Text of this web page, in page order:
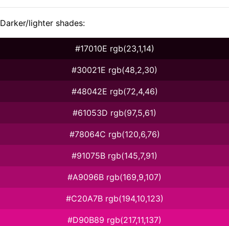
Darker/lighter shades:
#17010E rgb(23,1,14)
#30021E rgb(48,2,30)
#48042E rgb(72,4,46)
#61053D rgb(97,5,61)
#78064C rgb(120,6,76)
#91075B rgb(145,7,91)
#A9096B rgb(169,9,107)
#C20A7B rgb(194,10,123)
#D90B89 rgb(217,11,137)